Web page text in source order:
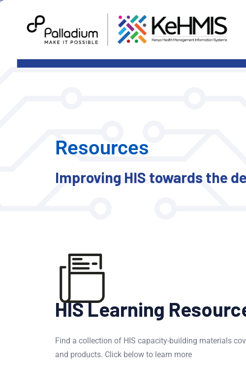
Resources
Improving HIS towards the
HIS Learning
Find a collection of HIS capacity-building materials
and products. Click below to learn more